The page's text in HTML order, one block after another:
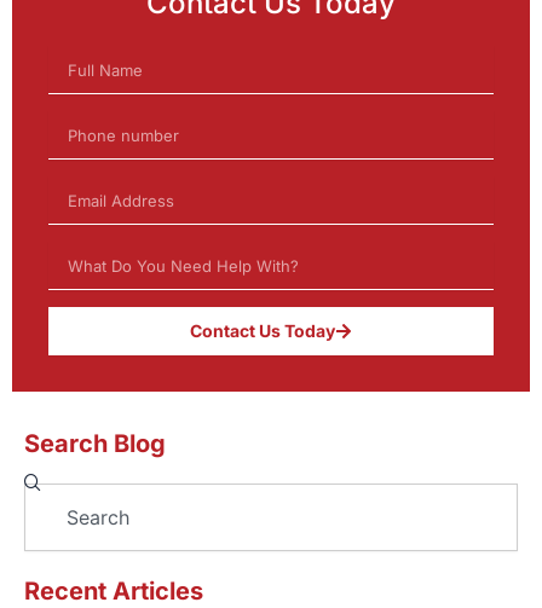
Contact Us Today
Search Blog
Search
Recent Articles